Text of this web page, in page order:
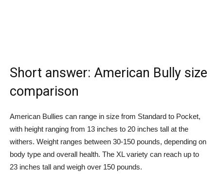
Short answer: American Bully size
comparison
American Bullies can range in size from Standard to Pocket,
with height ranging from 13 inches to 20 inches tall at the
withers. Weight ranges between 30-150 pounds, depending on
body type and overall health. The XL variety can reach up to
23 inches tall and weigh over 150 pounds.